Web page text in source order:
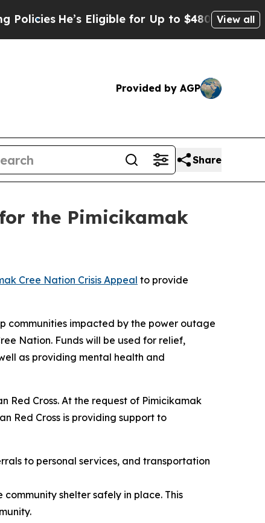
He’s Eligible for Up to $480,000 AfterView all
Provided by AGP
Share
the Pimicikamak
Cree Nation Crisis Appeal to provide
communities impacted by the power outage
Nation. Funds will be used for relief,
as providing mental health and
Cross. At the request of Pimicikamak
Red Cross is providing support to
to personal services, and transportation
shelter safely in place. This